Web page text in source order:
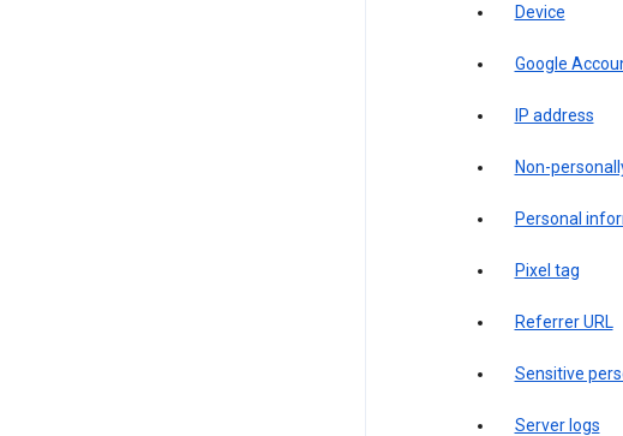
Device
Google
IP address
Non-
Personal
Pixel tag
Referrer URL
Sensitive
Server logs